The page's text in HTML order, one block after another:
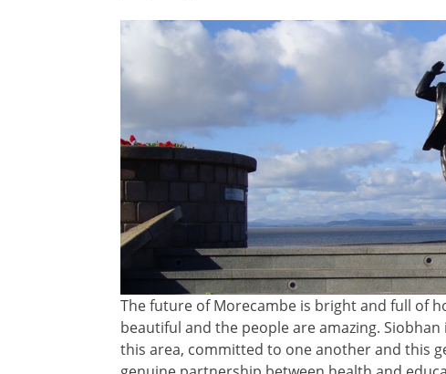
The future of Morecambe is bright and full of
beautiful and the people are amazing.
this area, committed to one another and this